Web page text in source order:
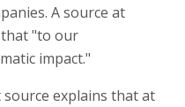
A source at
"to our
impact."
explains that at